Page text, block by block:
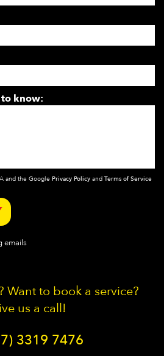
know:
and the Google Privacy Policy and Terms of Service
emails
Want to book a service?
us a call!
3319 7476